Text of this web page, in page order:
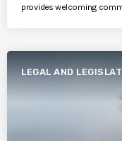
provides welcoming
LEGAL AND